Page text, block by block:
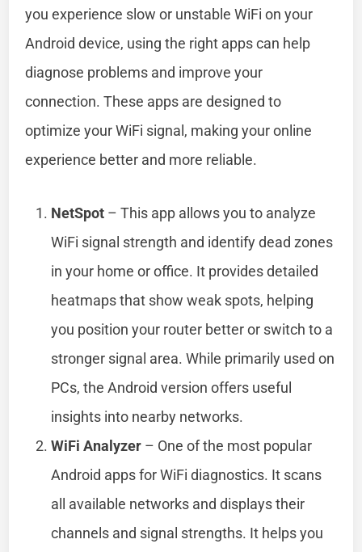
you experience slow or unstable WiFi on your
Android device, using the right apps can help
diagnose problems and improve your
connection. These apps are designed to
optimize your WiFi signal, making your online
experience better and more reliable.
NetSpot – This app allows you to analyze
WiFi signal strength and identify dead zones
in your home or office. It provides detailed
heatmaps that show weak spots, helping
you position your router better or switch to a
stronger signal area. While primarily used on
PCs, the Android version offers useful
insights into nearby networks.
WiFi Analyzer – One of the most popular
Android apps for WiFi diagnostics. It scans
all available networks and displays their
channels and signal strengths. It helps you